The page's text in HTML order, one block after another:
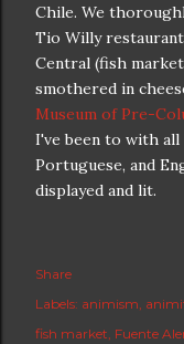
Chile. We
Tio Willy
Central (fish
smothered in
Museum of Pre-
I've been to with all
Portuguese, and
displayed and lit.
Share
Labels: animism
fish market Fuente